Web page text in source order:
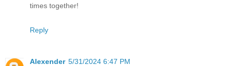
times together!
Reply
Alexender 5/31/2024 6:47 PM